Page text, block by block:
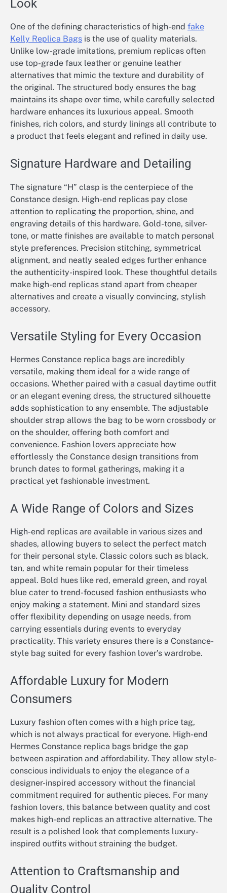
Look
One of the defining characteristics of high-end fake
Kelly Replica Bags is the use of quality materials.
Unlike low-grade imitations, premium replicas often
use top-grade faux leather or genuine leather
alternatives that mimic the texture and durability of
the original. The structured body ensures the bag
maintains its shape over time, while carefully selected
hardware enhances its luxurious appeal. Smooth
finishes, rich colors, and sturdy linings all contribute to
a product that feels elegant and refined in daily use.
Signature Hardware and Detailing
The signature “H” clasp is the centerpiece of the
Constance design. High-end replicas pay close
attention to replicating the proportion, shine, and
engraving details of this hardware. Gold-tone, silver-
tone, or matte finishes are available to match personal
style preferences. Precision stitching, symmetrical
alignment, and neatly sealed edges further enhance
the authenticity-inspired look. These thoughtful details
make high-end replicas stand apart from cheaper
alternatives and create a visually convincing, stylish
accessory.
Versatile Styling for Every Occasion
Hermes Constance replica bags are incredibly
versatile, making them ideal for a wide range of
occasions. Whether paired with a casual daytime outfit
or an elegant evening dress, the structured silhouette
adds sophistication to any ensemble. The adjustable
shoulder strap allows the bag to be worn crossbody or
on the shoulder, offering both comfort and
convenience. Fashion lovers appreciate how
effortlessly the Constance design transitions from
brunch dates to formal gatherings, making it a
practical yet fashionable investment.
A Wide Range of Colors and Sizes
High-end replicas are available in various sizes and
shades, allowing buyers to select the perfect match
for their personal style. Classic colors such as black,
tan, and white remain popular for their timeless
appeal. Bold hues like red, emerald green, and royal
blue cater to trend-focused fashion enthusiasts who
enjoy making a statement. Mini and standard sizes
offer flexibility depending on usage needs, from
carrying essentials during events to everyday
practicality. This variety ensures there is a Constance-
style bag suited for every fashion lover’s wardrobe.
Affordable Luxury for Modern
Consumers
Luxury fashion often comes with a high price tag,
which is not always practical for everyone. High-end
Hermes Constance replica bags bridge the gap
between aspiration and affordability. They allow style-
conscious individuals to enjoy the elegance of a
designer-inspired accessory without the financial
commitment required for authentic pieces. For many
fashion lovers, this balance between quality and cost
makes high-end replicas an attractive alternative. The
result is a polished look that complements luxury-
inspired outfits without straining the budget.
Attention to Craftsmanship and
Quality Control